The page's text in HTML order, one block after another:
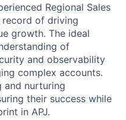
Regional Sales
of driving
growth. The ideal
of
and observability
complex accounts.
and nurturing
their success while
in APJ.